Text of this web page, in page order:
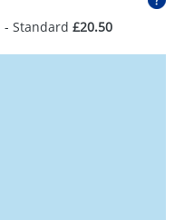
Standard £20.50